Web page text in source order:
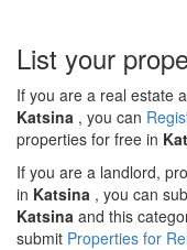
List your
If you are a real estate
Katsina , you can
properties for free in
If you are a landlord,
in Katsina , you can
Katsina and this
submit Properties for